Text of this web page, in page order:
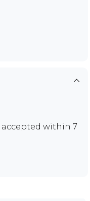
accepted within 7